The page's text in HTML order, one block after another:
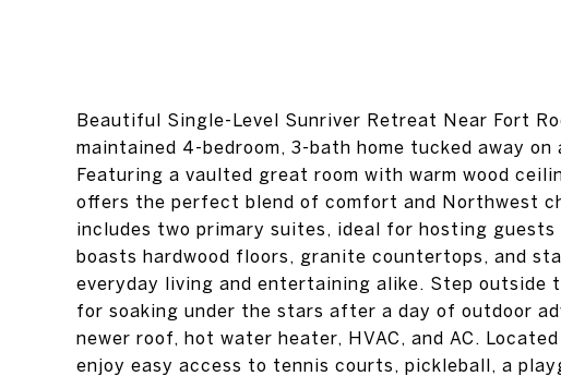
Beautiful Single-Level Sunriver Retreat Near Fort
maintained 4-bedroom, 3-bath home tucked away
Featuring a vaulted great room with warm wood
offers the perfect blend of comfort and Northwest
includes two primary suites, ideal for hosting
boasts hardwood floors, granite countertops, and
everyday living and entertaining alike. Step outside
for soaking under the stars after a day of outdoor
newer roof, hot water heater, HVAC, and AC.
enjoy easy access to tennis courts, pickleball, a